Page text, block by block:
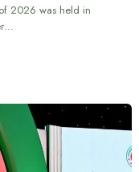
2026 was held in